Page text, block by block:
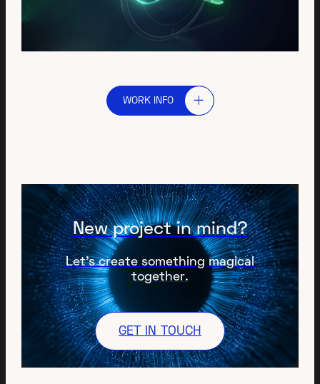
WORK INFO
New project in mind?
Let’s create something magical
together.
GET IN TOUCH